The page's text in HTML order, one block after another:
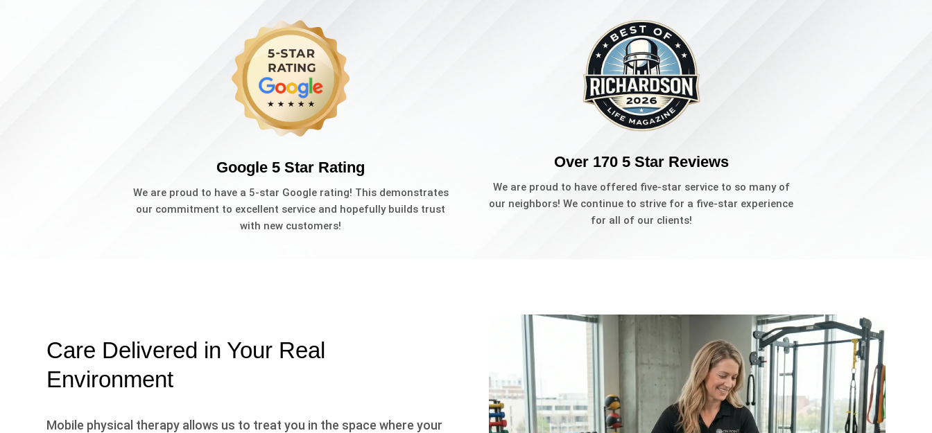
Google 5 Star Rating
We are proud to have a 5-star Google rating! This demonstrates
our commitment to excellent service and hopefully builds trust
with new customers!
Over 170 5 Star Reviews
We are proud to have offered five-star service to so many of
our neighbors! We continue to strive for a five-star experience
for all of our clients!
Care Delivered in Your Real
Environment
Mobile physical therapy allows us to treat you in the space where your